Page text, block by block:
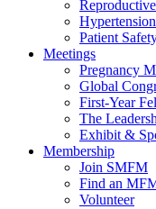
Hypertension
Patient
Meetings
Pregnancy
Global
First-Year
The
Exhibit &
Membership
Join SMFM
Find an
Volunteer